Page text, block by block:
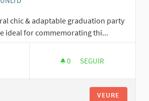
chic & adaptable graduation party
ideal for commemorating thi...
0 0 SEGUIDORES
SEGUIR
VEURE